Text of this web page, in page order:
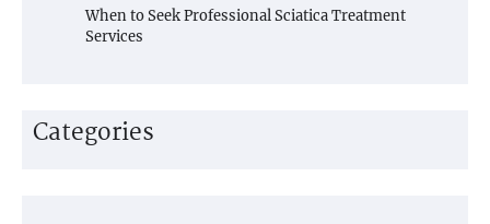
When to Seek Professional Sciatica Treatment
Services
Categories